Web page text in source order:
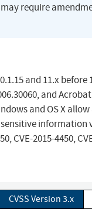
require
and 11.x before
and
and OS X
information
2015-4450,
CVSS Version 3.x